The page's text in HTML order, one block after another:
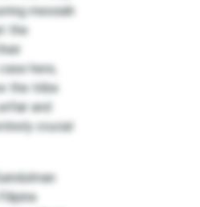
messiah
the
here,
the tribe
and
crucial